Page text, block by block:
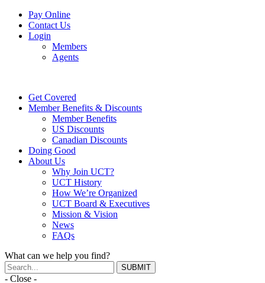
Pay Online
Contact Us
Login
Members
Agents
Get Covered
Member Benefits & Discounts
Member Benefits
US Discounts
Canadian Discounts
Doing Good
About Us
Why Join UCT?
UCT History
How We’re Organized
UCT Board & Executives
Mission & Vision
News
FAQs
What can we help you find?
- Close -